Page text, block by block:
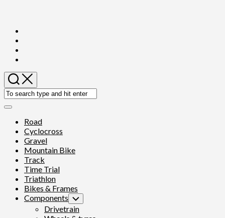
content
Expand
Road
Cyclocross
Gravel
Mountain Bike
Track
Time Trial
Triathlon
Bikes & Frames
Components Toggle
Child
Menu
Drivetrain